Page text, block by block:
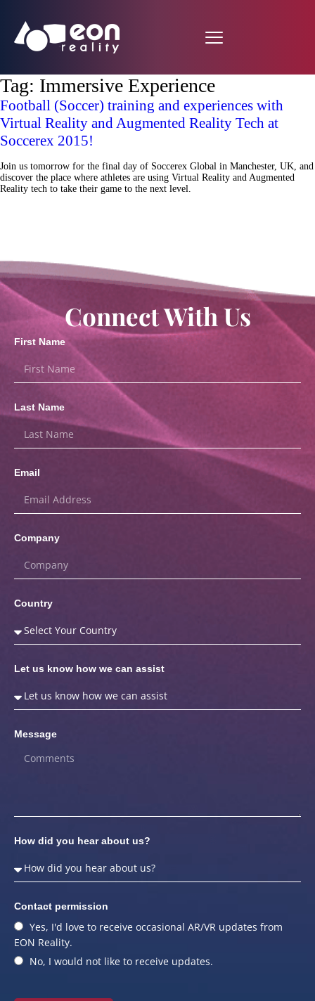
Tag: Immersive Experience
Football (Soccer) training and experiences with
Virtual Reality and Augmented Reality Tech at
Soccerex 2015!
Join us tomorrow for the final day of Soccerex Global in Manchester, UK, and
discover the place where athletes are using Virtual Reality and Augmented
Reality tech to take their game to the next level.
Connect With Us
First Name
Last Name
Email
Company
Country
Let us know how we can assist
Message
How did you hear about us?
Contact permission
Yes, I'd love to receive occasional AR/VR updates from
EON Reality.
No, I would not like to receive updates.